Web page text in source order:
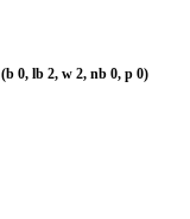
(b 0, lb 2, w 2, nb 0, p 0)